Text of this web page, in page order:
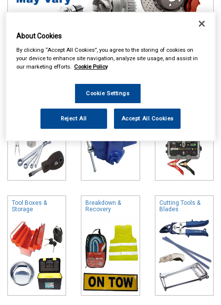
Online availability is based on central warehouse stock and can
take up to 24hrs to be reflected in store. For same day collection
please call the store to check availability.
Tool Boxes &
Storage
Breakdown &
Recovery
Cutting Tools &
Blades
About Cookies
By clicking “Accept All Cookies”, you agree to the storing of cookies on
your device to enhance site navigation, analyze site usage, and assist in
our marketing efforts. Cookie Policy
Cookie Settings
Reject All Accept All Cookies